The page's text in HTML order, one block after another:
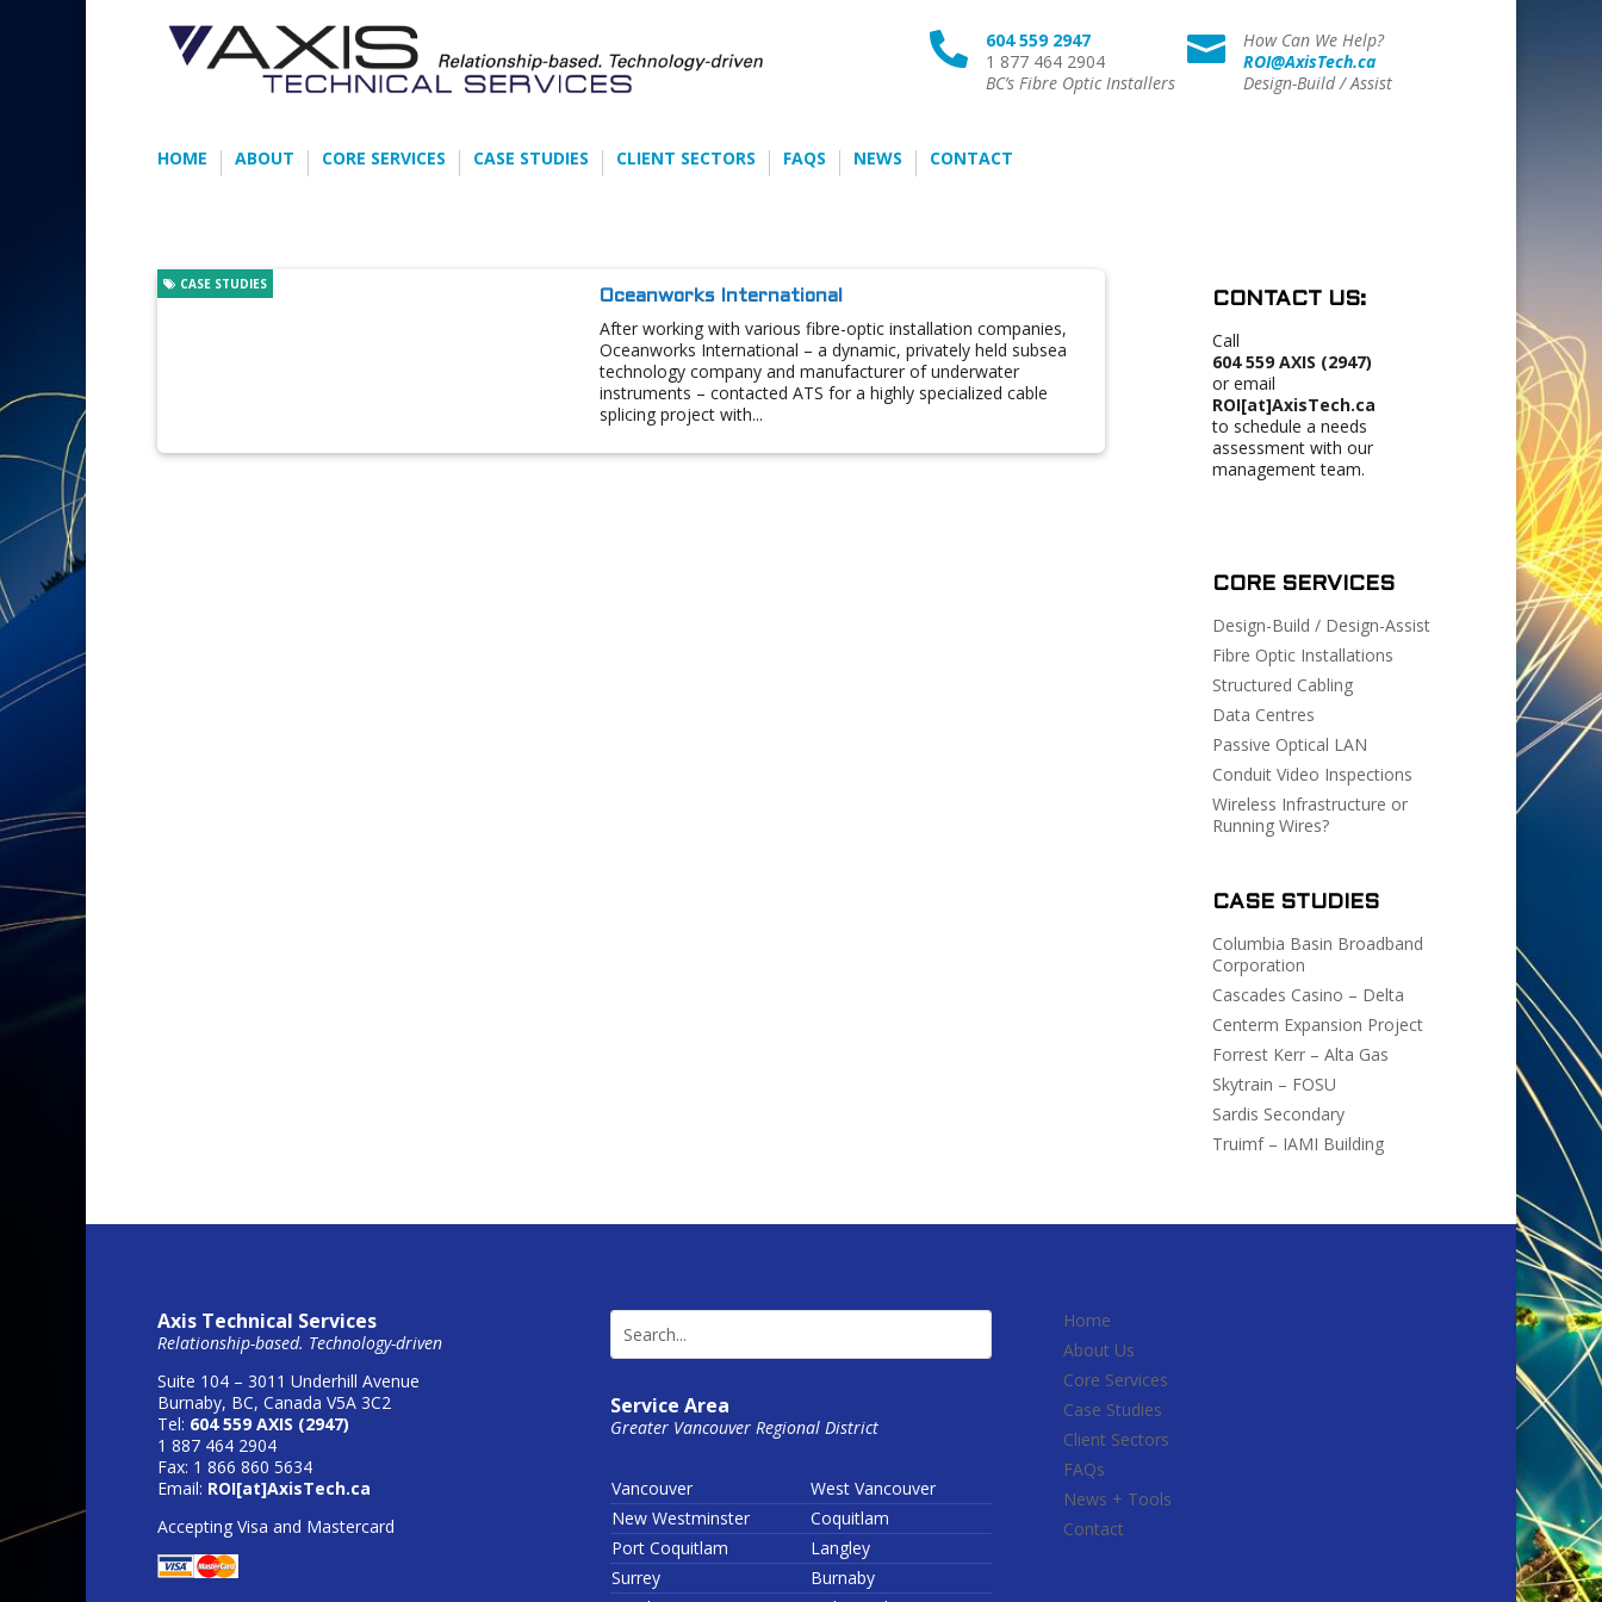

604 559 2947
1 877 464 2904
BC’s Fibre Optic Installers

How Can We Help?
ROI@AxisTech.ca
Design-Build / Assist
HOME ABOUT CORE SERVICES CASE STUDIES CLIENT SECTORS FAQS NEWS CONTACT
Oceanworks International
CASE STUDIES
After working with various fibre-optic installation companies,
Oceanworks International – a dynamic, privately held subsea
technology company and manufacturer of underwater
instruments – contacted ATS for a highly specialized cable
splicing project with...
CONTACT US:
Call
604 559 AXIS (2947)
or email
ROI[at]AxisTech.ca
to schedule a needs
assessment with our
management team.
CORE SERVICES
Design-Build / Design-Assist
Fibre Optic Installations
Structured Cabling
Data Centres
Passive Optical LAN
Conduit Video Inspections
Wireless Infrastructure or
Running Wires?
CASE STUDIES
Columbia Basin Broadband
Corporation
Cascades Casino – Delta
Centerm Expansion Project
Forrest Kerr – Alta Gas
Skytrain – FOSU
Sardis Secondary
Truimf – IAMI Building
Axis Technical Services
Relationship-based. Technology-driven
Suite 104 – 3011 Underhill Avenue
Burnaby, BC, Canada V5A 3C2
Tel: 604 559 AXIS (2947)
1 887 464 2904
Fax: 1 866 860 5634
Email: ROI[at]AxisTech.ca
Accepting Visa and Mastercard
Service Area
Greater Vancouver Regional District
Vancouver
West Vancouver
New Westminster
Coquitlam
Port Coquitlam
Langley
Surrey
Burnaby
Home
About Us
Core Services
Case Studies
Client Sectors
FAQs
News + Tools
Contact